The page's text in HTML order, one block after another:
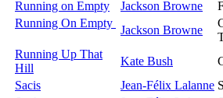
Running on Empty
Jackson Browne
Running On Empty
Jackson Browne
Running Up That
Hill
Kate Bush
Sacis
Jean-Félix Lalanne